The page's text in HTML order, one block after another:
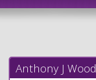
Anthony J Wood